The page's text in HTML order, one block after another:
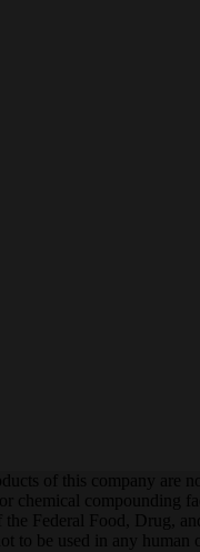
of this company are
chemical compounding
Federal Food, Drug,
to be used in any